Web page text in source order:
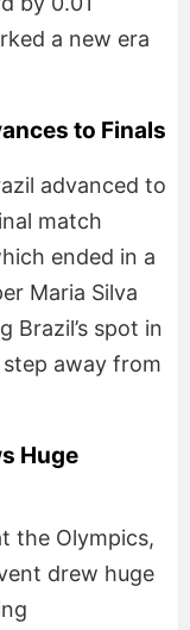
a new era
to Finals
advanced to
match
ended in a
Maria Silva
Brazil’s spot in
away from
Huge
the Olympics,
drew huge